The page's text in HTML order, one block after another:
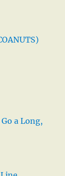
a Long,